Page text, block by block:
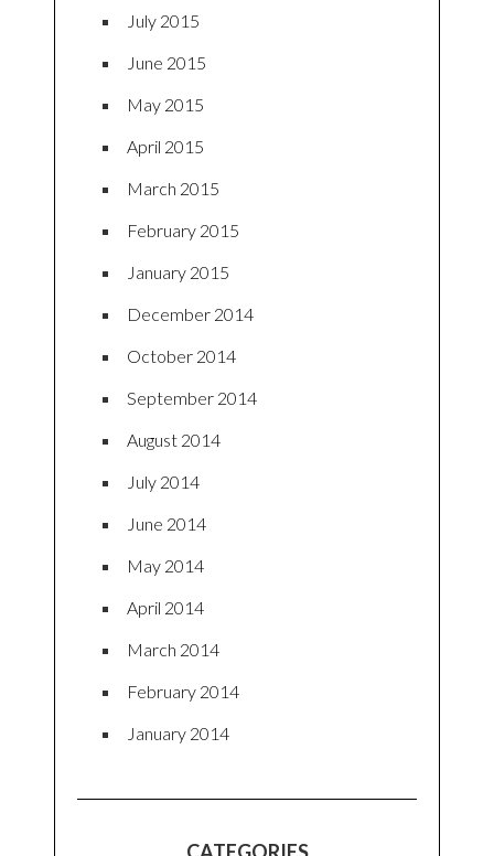
July 2015
June 2015
May 2015
April 2015
March 2015
February 2015
January 2015
December 2014
October 2014
September 2014
August 2014
July 2014
June 2014
May 2014
April 2014
March 2014
February 2014
January 2014